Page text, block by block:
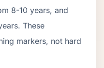
8-10 years, and
These
markers, not hard